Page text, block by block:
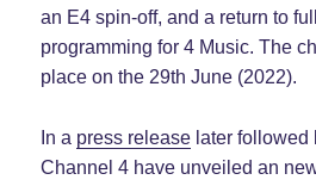
an E4 spin-off, and a return to
programming for 4 Music. The
place on the 29th June (2022).
In a press release later followed
Channel 4 have unveiled an